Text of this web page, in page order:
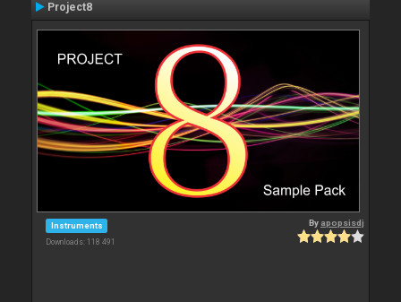
Project8
Instruments
Downloads: 118 491
By apopsisdj